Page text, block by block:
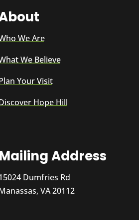
We Are
We Believe
Your Visit
Hope Hill
Mailing Address
Dumfries Rd
VA 20112